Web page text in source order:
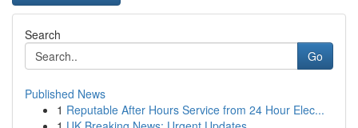
Search
Go
Published News
1 Reputable After Hours Service from 24 Hour Elec...